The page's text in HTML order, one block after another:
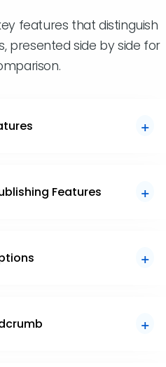
features that distinguish
presented side by side for
Features